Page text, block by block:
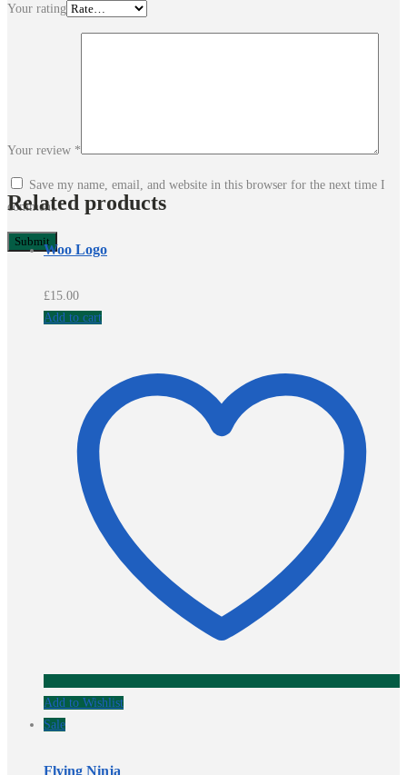
Your rating
Your review *
Save my name, email, and website in this browser for the next time I
comment.
Related products
Woo Logo
£15.00
Add to cart
Add to Wishlist
Sale
Flying Ninja